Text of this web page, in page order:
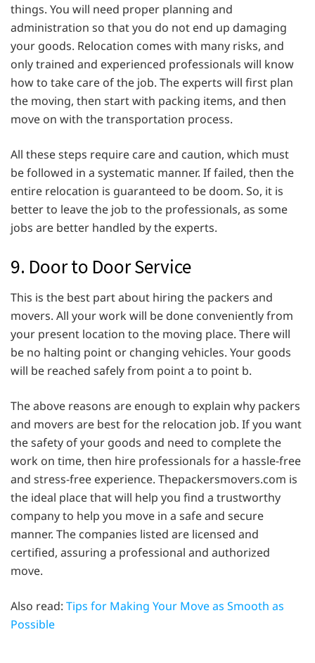
things. You will need proper planning and
administration so that you do not end up damaging
your goods. Relocation comes with many risks, and
only trained and experienced professionals will know
how to take care of the job. The experts will first plan
the moving, then start with packing items, and then
move on with the transportation process.
All these steps require care and caution, which must
be followed in a systematic manner. If failed, then the
entire relocation is guaranteed to be doom. So, it is
better to leave the job to the professionals, as some
jobs are better handled by the experts.
9. Door to Door Service
This is the best part about hiring the packers and
movers. All your work will be done conveniently from
your present location to the moving place. There will
be no halting point or changing vehicles. Your goods
will be reached safely from point a to point b.
The above reasons are enough to explain why packers
and movers are best for the relocation job. If you want
the safety of your goods and need to complete the
work on time, then hire professionals for a hassle-free
and stress-free experience. Thepackersmovers.com is
the ideal place that will help you find a trustworthy
company to help you move in a safe and secure
manner. The companies listed are licensed and
certified, assuring a professional and authorized
move.
Also read: Tips for Making Your Move as Smooth as
Possible